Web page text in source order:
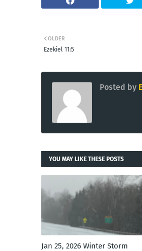
OLDER
Ezekiel 11:5
Posted by
YOU MAY LIKE THESE POSTS
Jan 25, 2026 Winter Storm